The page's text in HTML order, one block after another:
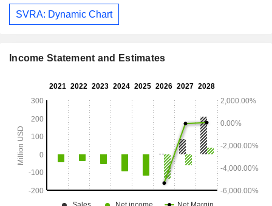
SVRA: Dynamic Chart
Income Statement and Estimates